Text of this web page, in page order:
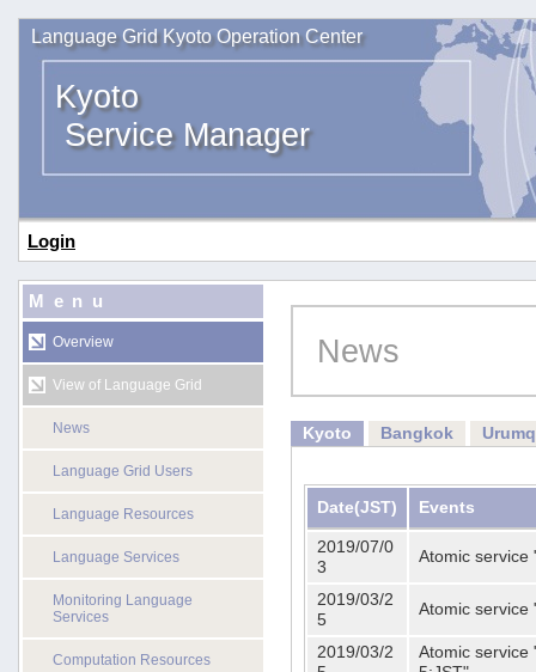
Language Grid Kyoto Operation Center
Kyoto
Service Manager
Login
Menu
Overview
View of Language Grid
News
Language Grid Users
Language Resources
Language Services
Monitoring Language
Services
Computation Resources
News
Kyoto Bangkok
Date(JST) Events
2019/07/0
3
Atomic service
2019/03/2
5
Atomic service
2019/03/2
Atomic service